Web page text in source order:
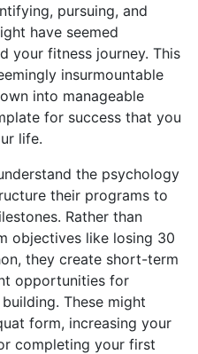
pursuing, and
have seemed
your fitness journey. This
insurmountable
into manageable
for success that you
life.
the psychology
their programs to
Rather than
objectives like losing 30
they create short-term
opportunities for
These might
form, increasing your
completing your first